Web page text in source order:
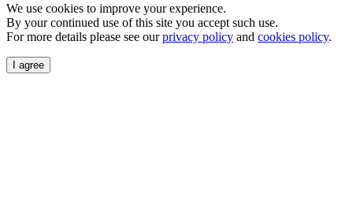
We use cookies to improve your experience.
By your continued use of this site you accept such use.
For more details please see ourprivacy policy and cookies policy.
I agree